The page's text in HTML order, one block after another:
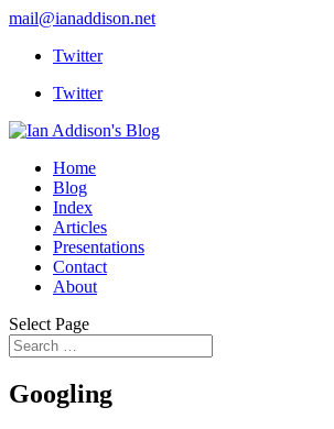
mail@ianaddison.net
Twitter
Twitter
Home
Blog
Index
Articles
Presentations
Contact
About
Select Page
Googling